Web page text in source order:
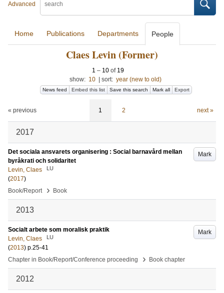
Advanced
Home Publications Departments People
Claes Levin (Former)
1 – 10 of 19
show: 10 sort: year (new to old)
News feed Embed this list Save this search Mark all Export
« previous 1 2 next »
2017
Mark
Det sociala ansvarets organisering : Social barnavård mellan
byråkrati och solidaritet
Levin, Claes
LU
(2017)
Book/Report
› Book
2013
Mark
Socialt arbete som moralisk praktik
Levin, Claes
LU
(2013) p.25-41
Chapter in Book/Report/Conference proceeding
› Book chapter
2012